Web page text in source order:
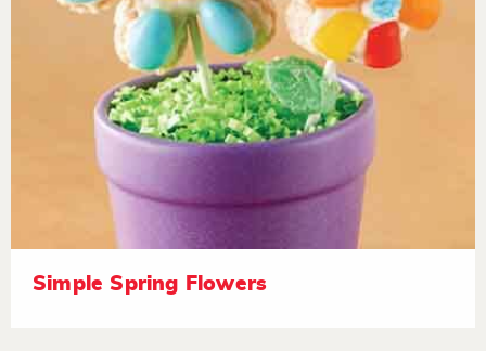
Simple Spring Flowers